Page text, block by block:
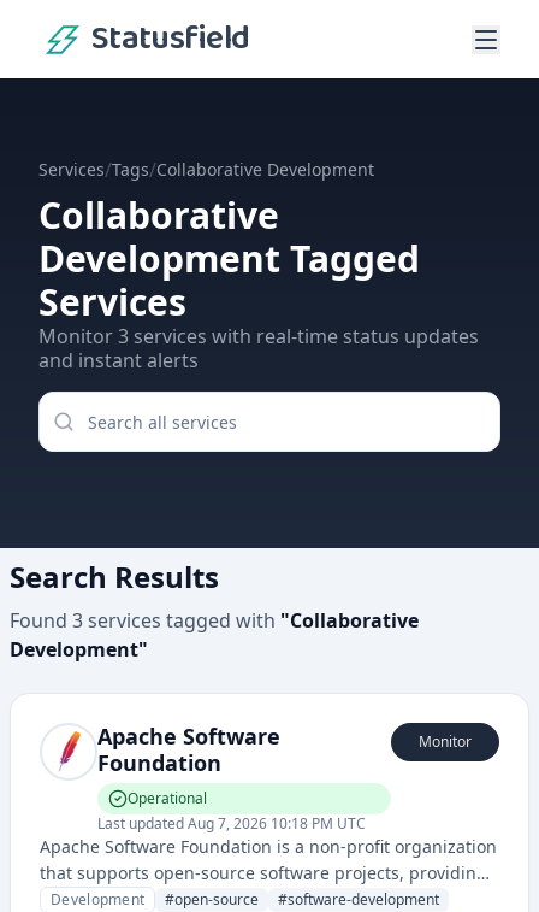
Statusfield
Services/Tags/Collaborative Development
Collaborative
Development Tagged
Services
Monitor3 services with real-time status updates
and instant alerts
Search Results
Found 3services tagged with "Collaborative
Development"
Apache Software
Foundation
Operational
Last updatedAug 7, 2026 10:18 PM UTC
Monitor
Apache Software Foundation is a non-profit organization
that supports open-source software projects, providing
infrastructure, legal protection, and community support
Development #open-source #software-development